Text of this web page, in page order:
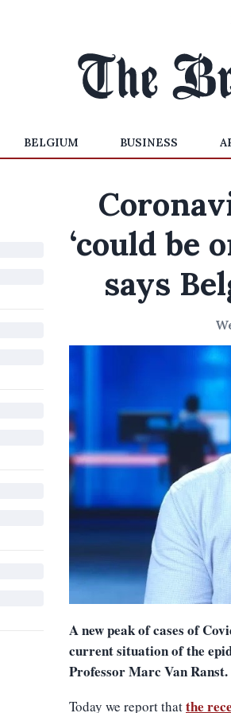
BELGIUM BUSINESS
‘could be
says
A new peak of cases of
current situation of the
Professor Marc Van Ranst.
Today we report thatthe